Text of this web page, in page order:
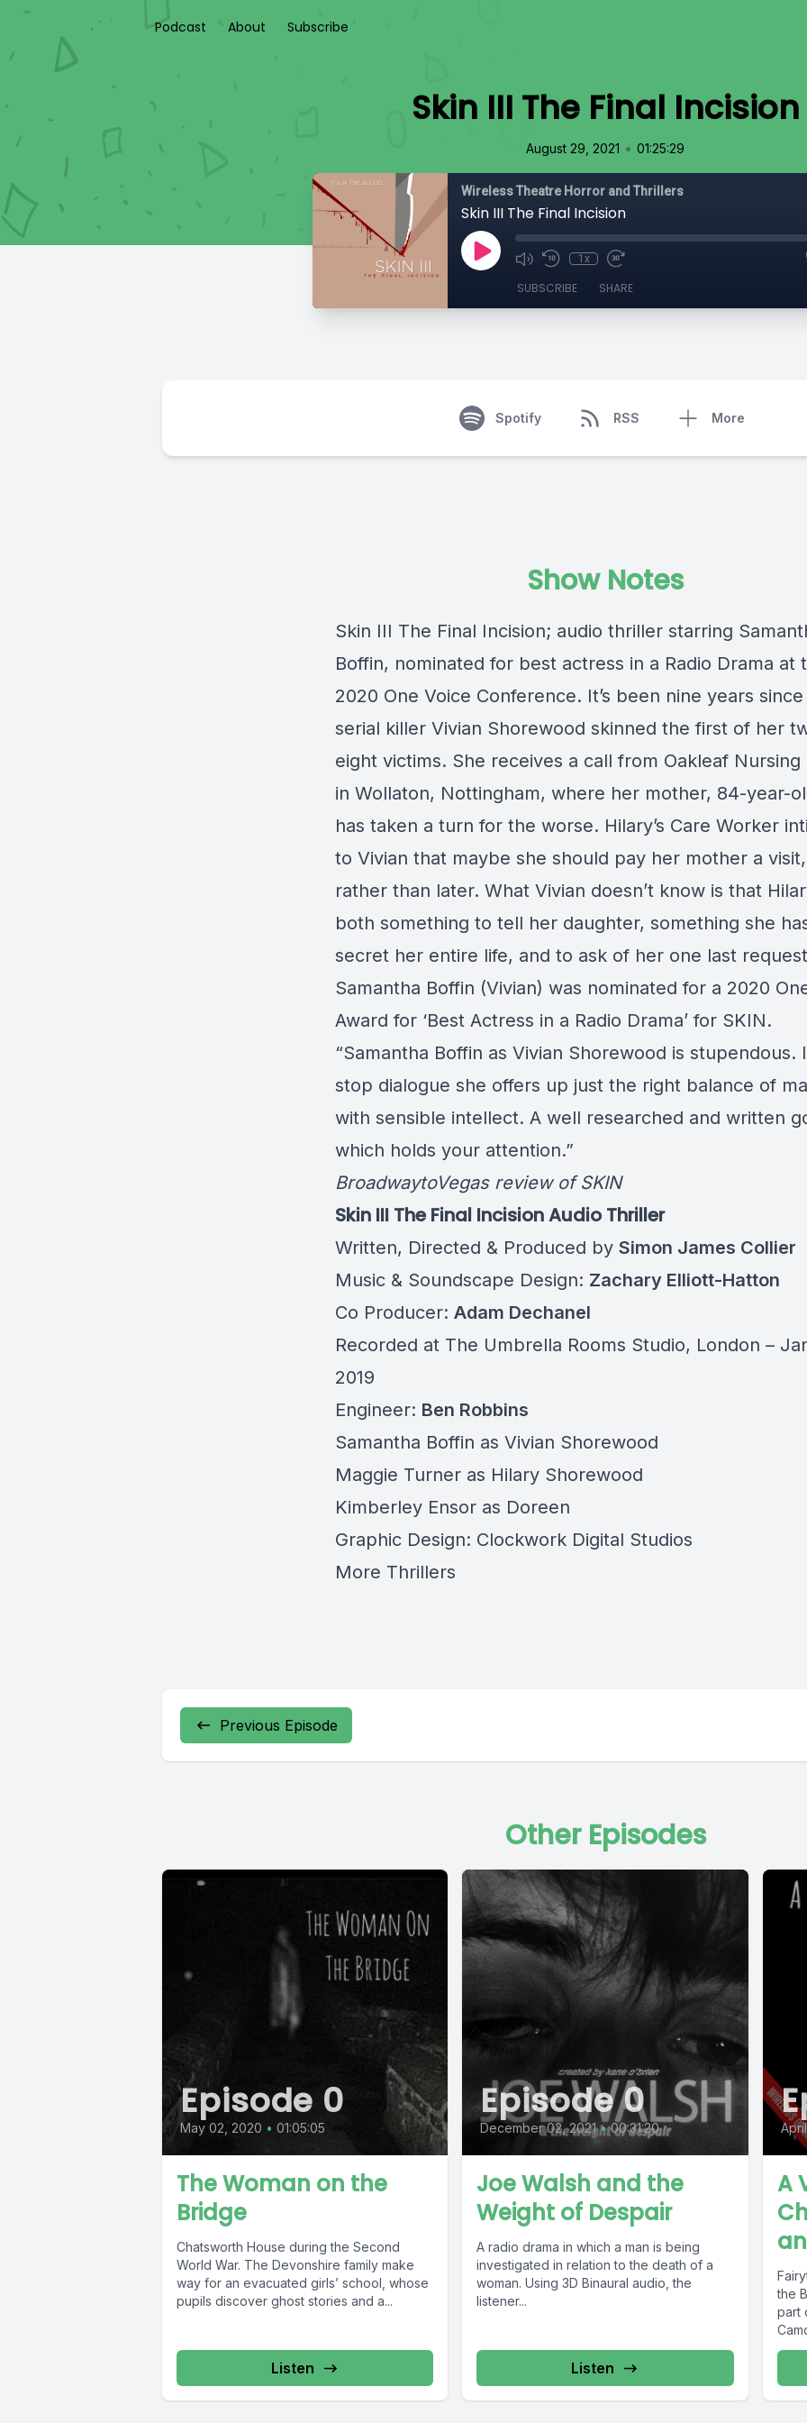
Podcast About Subscribe
Skin III The Final Incision
August 29, 2021 • 01:25:29
Wireless Theatre Horror and Thrillers
Skin III The Final Incision
1x
SUBSCRIBE SHARE
Spotify RSS More
Show Notes
Skin III The Final Incision; audio thriller starring
Boffin, nominated for best actress in a Radio Drama at
2020 One Voice Conference. It’s been nine years
serial killer Vivian Shorewood skinned the first of her
eight victims. She receives a call from Oakleaf Nursing
in Wollaton, Nottingham, where her mother, 84-year-
has taken a turn for the worse. Hilary’s Care Worker
to Vivian that maybe she should pay her mother a
rather than later. What Vivian doesn’t know is that
both something to tell her daughter, something she
secret her entire life, and to ask of her one last
Samantha Boffin (Vivian) was nominated for a 2020
Award for ‘Best Actress in a Radio Drama’ for SKIN.
“Samantha Boffin as Vivian Shorewood is stupendous.
stop dialogue she offers up just the right balance of
with sensible intellect. A well researched and written
which holds your attention.”
BroadwaytoVegasreview of SKIN
Skin III The Final Incision Audio Thriller
Written, Directed & Produced by Simon James Collier
Music & Soundscape Design: Zachary Elliott-Hatton
Co Producer: Adam Dechanel
Recorded at The Umbrella Rooms Studio, London –
2019
Engineer: Ben Robbins
Samantha Boffin as Vivian Shorewood
Maggie Turner as Hilary Shorewood
Kimberley Ensor as Doreen
Graphic Design: Clockwork Digital Studios
More Thrillers
Previous Episode
Other Episodes
Episode 0
May 02, 2020 • 01:05:05
The Woman on the
Bridge
Chatsworth House during the Second
World War. The Devonshire family make
way for an evacuated girls’ school, whose
pupils discover ghost stories and a...
Listen
Episode 0
December 02, 2021 • 00:31:20
Joe Walsh and the
Weight of Despair
A radio drama in which a man is being
investigated in relation to the death of a
woman. Using 3D Binaural audio, the
listener...
Listen
A
the
part